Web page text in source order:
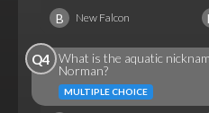
B New Falcon
Q4 What is the aquatic
Norman?
MULTIPLE CHOICE